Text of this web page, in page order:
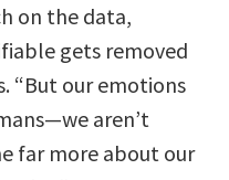
on the data,
gets removed
“But our emotions
aren’t
far more about our